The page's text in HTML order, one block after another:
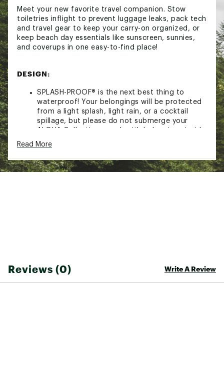
Meet your new favorite travel companion. Stow
toiletries inflight to prevent luggage leaks, pack tech
and travel gear to keep your carry-on organized, or
keep beach day essentials like sunscreen, sunnies,
and coverups in one easy-to-find place!
DESIGN:
SPLASH-PROOF® is the next best thing to
waterproof! Your belongings will be protected
from a light splash, light rain, or a cocktail
spillage, but please do not submerge your
ALOHA Collection pouch with belongings inside.
The zipper and seams of ALOHA Collection
bags are not watertight.
Carry-on approved and lightweight
Read More
Reviews (0) Write A Review